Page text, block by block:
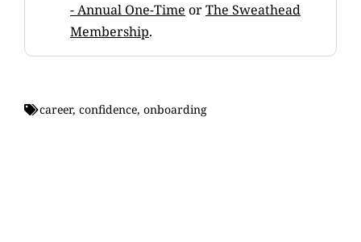
- Annual One-Time orThe Sweathead
Membership.
career, confidence, onboarding